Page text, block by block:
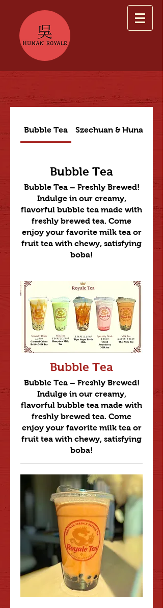
Bubble Tea Szechuan & Hunan
Bubble Tea
Bubble Tea – Freshly Brewed!
Indulge in our creamy,
flavorful bubble tea made with
freshly brewed tea. Come
enjoy your favorite milk tea or
fruit tea with chewy, satisfying
boba!
Bubble Tea
Bubble Tea – Freshly Brewed!
Indulge in our creamy,
flavorful bubble tea made with
freshly brewed tea. Come
enjoy your favorite milk tea or
fruit tea with chewy, satisfying
boba!